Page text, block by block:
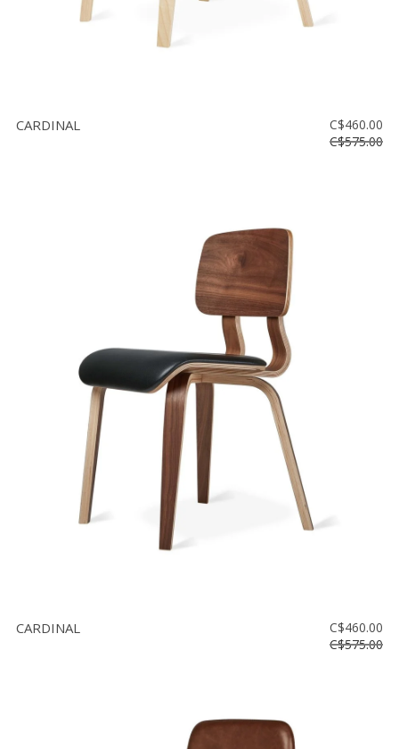
CARDINAL
C$460.00
C$575.00
CARDINAL
C$460.00
C$575.00